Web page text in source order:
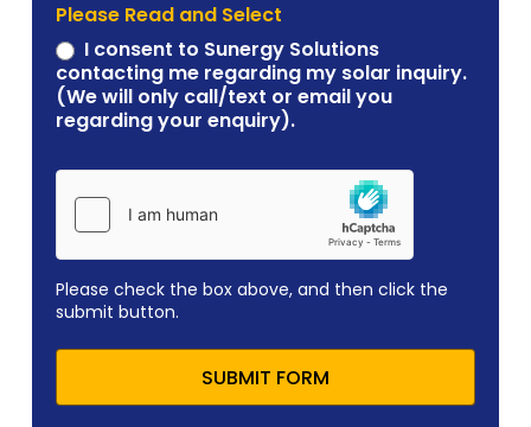
Please Read and Select
I consent to Sunergy Solutions
contacting me regarding my solar inquiry.
(We will only call/text or email you
regarding your enquiry).
Please check the box above, and then click the
submit button.
SUBMIT FORM